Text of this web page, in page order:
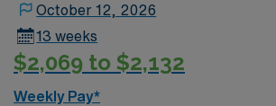
October 12, 2026
13 weeks
$2,069 to $2,132
Weekly Pay*